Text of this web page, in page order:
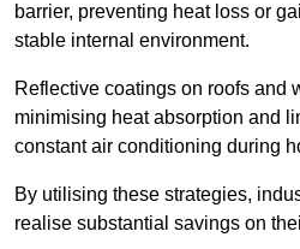
barrier, preventing heat loss or
stable internal environment.
Reflective coatings on roofs and
minimising heat absorption and
constant air conditioning during
By utilising these strategies,
realise substantial savings on